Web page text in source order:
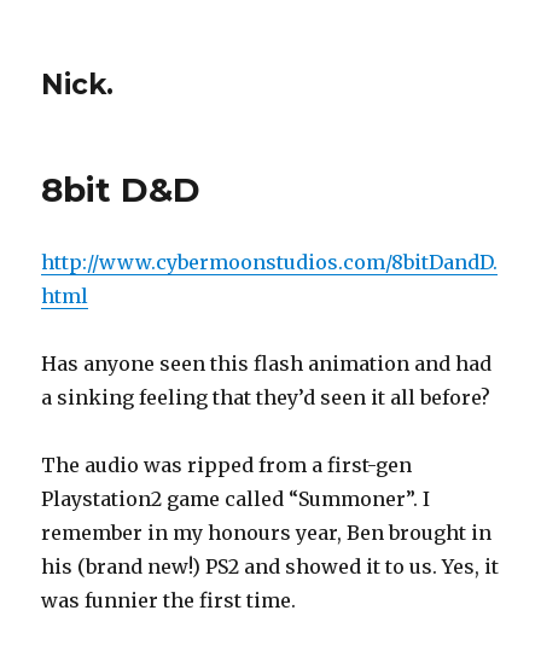
Nick.
8bit D&D
http://www.cybermoonstudios.com/8bitDandD.
html
Has anyone seen this flash animation and had
a sinking feeling that they’d seen it all before?
The audio was ripped from a first-gen
Playstation2 game called “Summoner”. I
remember in my honours year, Ben brought in
his (brand new!) PS2 and showed it to us. Yes, it
was funnier the first time.